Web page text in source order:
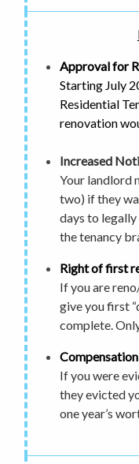
Approval for
Starting July
Residential
renovation
Increased
Your landlord
two) if they
days to
the tenancy
Right of first
If you are
give you first
complete.
If you were
they evicted
one year’s